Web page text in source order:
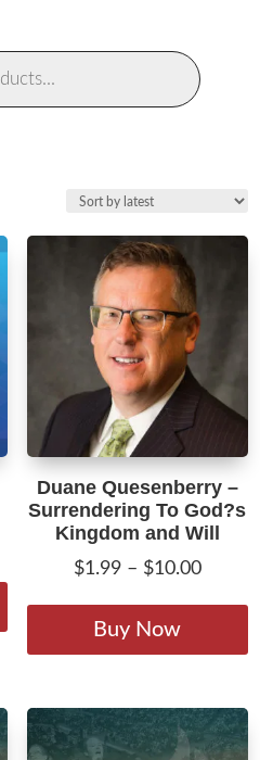
product
has
multiple
The
options
Duane Quesenberry –
Surrendering To God?s
Kingdom and Will
$1.99 – $10.00Price
Buy Now